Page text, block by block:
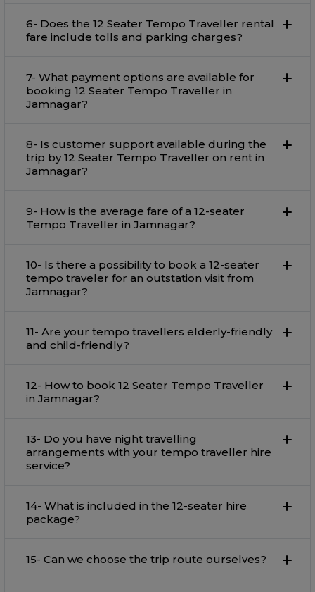
6- Does the 12 Seater Tempo Traveller rental
fare include tolls and parking charges?
7- What payment options are available for
booking 12 Seater Tempo Traveller in
Jamnagar?
8- Is customer support available during the
trip by 12 Seater Tempo Traveller on rent in
Jamnagar?
9- How is the average fare of a 12-seater
Tempo Traveller in Jamnagar?
10- Is there a possibility to book a 12-seater
tempo traveler for an outstation visit from
Jamnagar?
11- Are your tempo travellers elderly-friendly
and child-friendly?
12- How to book 12 Seater Tempo Traveller
in Jamnagar?
13- Do you have night travelling
arrangements with your tempo traveller hire
service?
14- What is included in the 12-seater hire
package?
15- Can we choose the trip route ourselves?